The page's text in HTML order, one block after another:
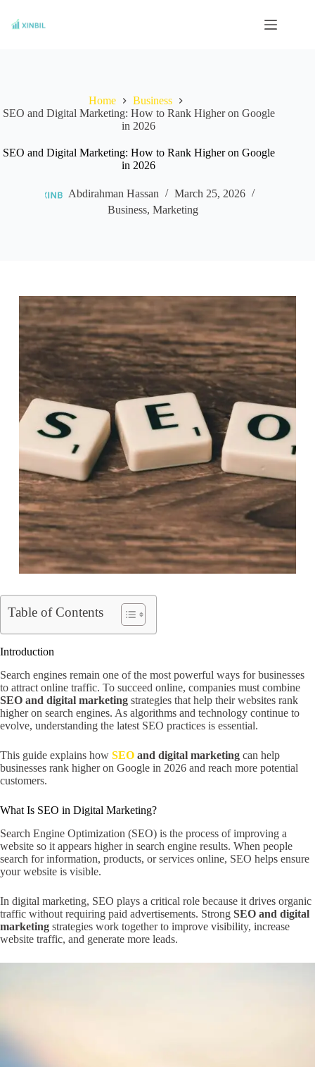
content
Home
Business
SEO and Digital Marketing: How to Rank Higher on Google
in 2026
SEO and Digital Marketing: How to Rank Higher on Google
in 2026
Abdirahman Hassan
March 25, 2026
Business, Marketing
Table of Contents
Introduction
Search engines remain one of the most powerful ways for businesses
to attract online traffic. To succeed online, companies must combine
SEO and digital marketing strategies that help their websites rank
higher on search engines. As algorithms and technology continue to
evolve, understanding the latest SEO practices is essential.
This guide explains how SEO and digital marketing can help
businesses rank higher on Google in 2026 and reach more potential
customers.
What Is SEO in Digital Marketing?
Search Engine Optimization (SEO) is the process of improving a
website so it appears higher in search engine results. When people
search for information, products, or services online, SEO helps ensure
your website is visible.
In digital marketing, SEO plays a critical role because it drives organic
traffic without requiring paid advertisements. Strong SEO and digital
marketing strategies work together to improve visibility, increase
website traffic, and generate more leads.